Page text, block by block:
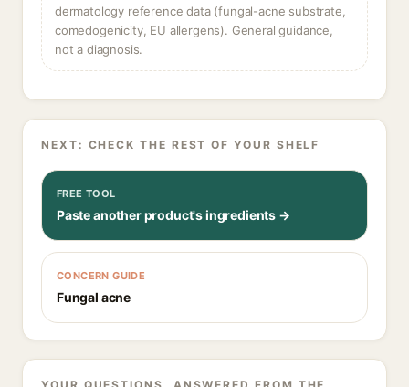
dermatology reference data (fungal-acne substrate,
comedogenicity, EU allergens). General guidance,
not a diagnosis.
NEXT: CHECK THE REST OF YOUR SHELF
FREE TOOL
Paste another product's ingredients →
CONCERN GUIDE
Fungal acne